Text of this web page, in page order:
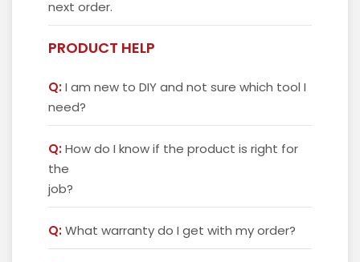
next order.
PRODUCT HELP
Q:I am new to DIY and not sure which tool I
need?
Q:How do I know if the product is right for
the
job?
Q:What warranty do I get with my order?